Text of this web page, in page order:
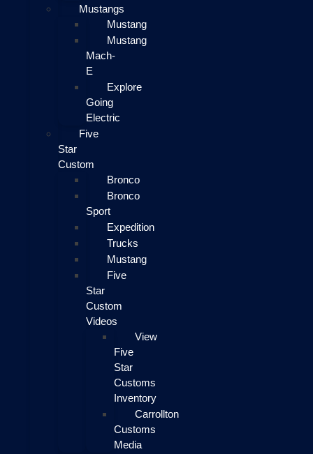
Mustangs
Mustang
Mustang
Mach-
E
Explore
Going
Electric
Five
Star
Custom
Bronco
Bronco
Sport
Expedition
Trucks
Mustang
Five
Star
Custom
Videos
View
Five
Star
Customs
Inventory
Carrollton
Customs
Media